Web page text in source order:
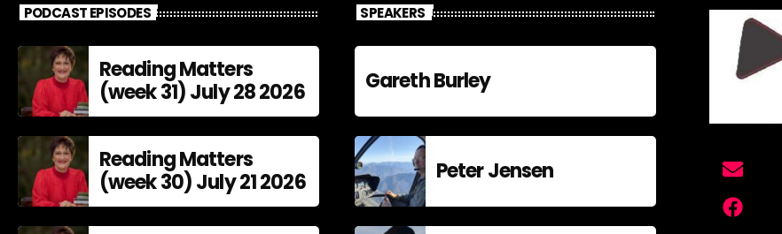
PODCAST EPISODES
Reading Matters
(week 31) July 28 2026
Reading Matters
(week 30) July 21 2026
SPEAKERS
Gareth Burley
Peter Jensen